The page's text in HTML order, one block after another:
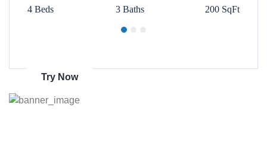
4 Beds 3 Baths 200 SqFt
Get 70% discount
Try Now